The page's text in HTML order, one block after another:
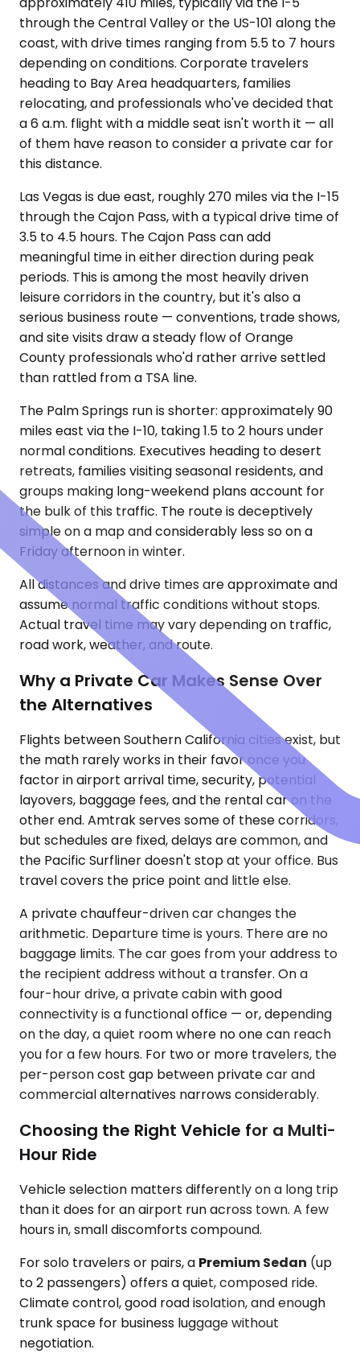
through the Central Valley or the US-101 along the
coast, with drive times ranging from 5.5 to 7 hours
depending on conditions. Corporate travelers
heading to Bay Area headquarters, families
relocating, and professionals who've decided that
a 6 a.m. flight with a middle seat isn't worth it — all
of them have reason to consider a private car for
this distance.
Las Vegas is due east, roughly 270 miles via the I-15
through the Cajon Pass, with a typical drive time of
3.5 to 4.5 hours. The Cajon Pass can add
meaningful time in either direction during peak
periods. This is among the most heavily driven
leisure corridors in the country, but it's also a
serious business route — conventions, trade shows,
and site visits draw a steady flow of Orange
County professionals who'd rather arrive settled
than rattled from a TSA line.
The Palm Springs run is shorter: approximately 90
miles east via the I-10, taking 1.5 to 2 hours under
normal conditions. Executives heading to desert
retreats, families visiting seasonal residents, and
groups making long-weekend plans account for
the bulk of this traffic. The route is deceptively
simple on a map and considerably less so on a
Friday afternoon in winter.
All distances and drive times are approximate and
assume normal traffic conditions without stops.
Actual travel time may vary depending on traffic,
road work, weather, and route.
Why a Private Car Makes Sense Over
the Alternatives
Flights between Southern California cities exist, but
the math rarely works in their favor once you
factor in airport arrival time, security, potential
layovers, baggage fees, and the rental car on the
other end. Amtrak serves some of these corridors,
but schedules are fixed, delays are common, and
the Pacific Surfliner doesn't stop at your office. Bus
travel covers the price point and little else.
A private chauffeur-driven car changes the
arithmetic. Departure time is yours. There are no
baggage limits. The car goes from your address to
the recipient address without a transfer. On a
four-hour drive, a private cabin with good
connectivity is a functional office — or, depending
on the day, a quiet room where no one can reach
you for a few hours. For two or more travelers, the
per-person cost gap between private car and
commercial alternatives narrows considerably.
Choosing the Right Vehicle for a Multi-
Hour Ride
Vehicle selection matters differently on a long trip
than it does for an airport run across town. A few
hours in, small discomforts compound.
For solo travelers or pairs, a Premium Sedan (up
to 2 passengers) offers a quiet, composed ride.
Climate control, good road isolation, and enough
trunk space for business luggage without
negotiation.